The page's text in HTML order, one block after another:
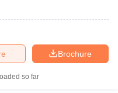
Syllabus
IGNOU Result
Brochure
so far